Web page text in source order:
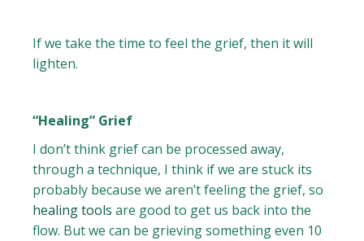
If we take the time to feel the grief, then it will
lighten.
“Healing” Grief
I don’t think grief can be processed away,
through a technique, I think if we are stuck its
probably because we aren’t feeling the grief, so
healing tools are good to get us back into the
flow. But we can be grieving something even 10